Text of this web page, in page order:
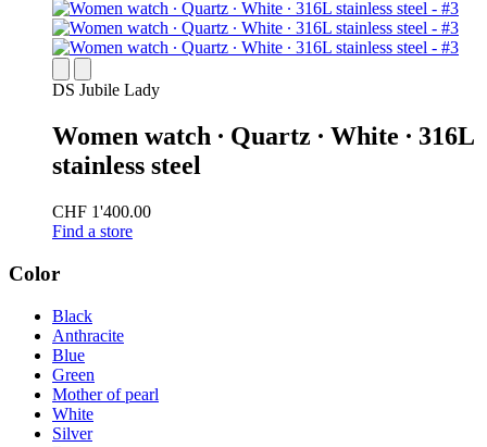
DS Jubile Lady
Women watch ∙ Quartz ∙ White ∙ 316L
stainless steel
CHF 1'400.00
Find a store
Color
Black
Anthracite
Blue
Green
Mother of pearl
White
Silver